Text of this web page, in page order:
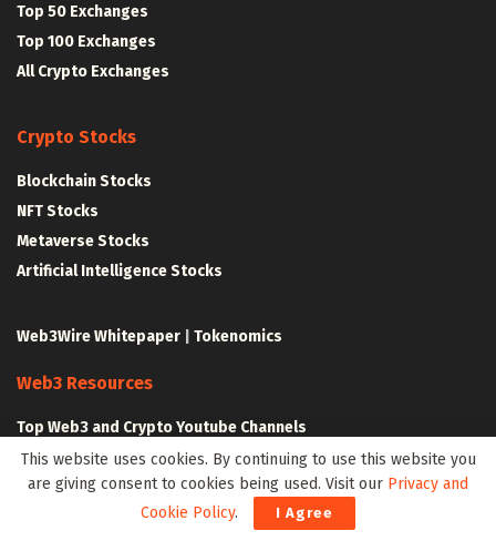
Top 50 Exchanges
Top 100 Exchanges
All Crypto Exchanges
Crypto Stocks
Blockchain Stocks
NFT Stocks
Metaverse Stocks
Artificial Intelligence Stocks
Web3Wire Whitepaper Tokenomics
Web3 Resources
Top Web3 and Crypto Youtube Channels
Latest Crypto News
Latest DeFi News
Latest Web3 News
This website uses cookies. By continuing to use this website you
are giving consent to cookies being used. Visit our Privacy and
Cookie Policy. I Agree